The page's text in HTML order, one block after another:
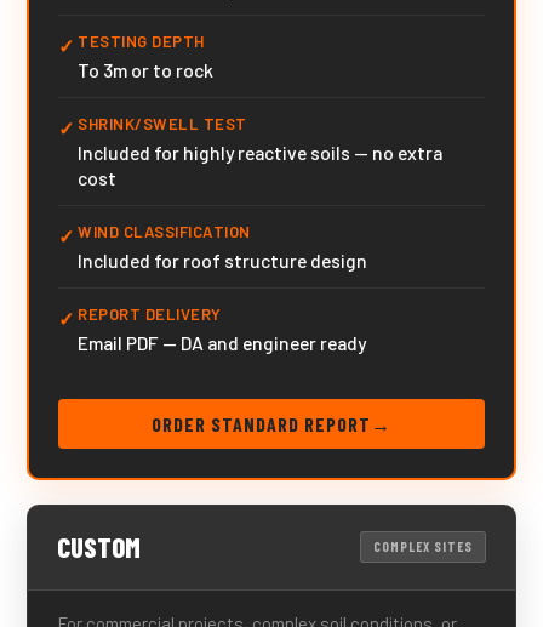
✓ TESTING DEPTH
To 3m or to rock
✓ SHRINK/SWELL TEST
Included for highly reactive soils — no extra
cost
✓ WIND CLASSIFICATION
Included for roof structure design
✓ REPORT DELIVERY
Email PDF — DA and engineer ready
ORDER STANDARD REPORT →
CUSTOM COMPLEX SITES